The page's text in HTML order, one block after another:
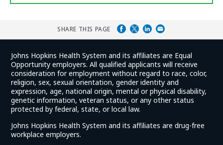
SHARE THIS PAGE
Johns Hopkins Health System and its affiliates are Equal
Opportunity employers. All qualified applicants will receive
consideration for employment without regard to race, color,
religion, sex, sexual orientation, gender identity and
expression, age, national origin, mental or physical disability,
genetic information, veteran status, or any other status
protected by federal, state, or local law.
Johns Hopkins Health System and its affiliates are drug-free
workplace employers.